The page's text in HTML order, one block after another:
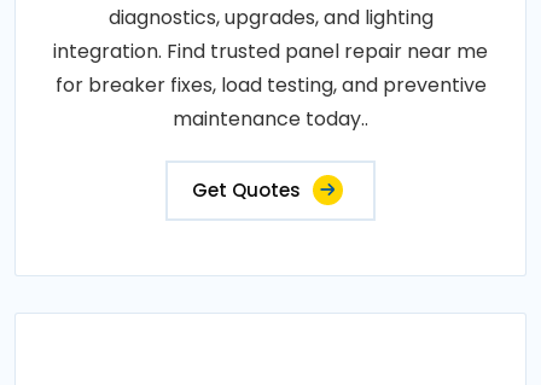
diagnostics, upgrades, and lighting
integration. Find trusted panel repair near me
for breaker fixes, load testing, and preventive
maintenance today..
Get Quotes